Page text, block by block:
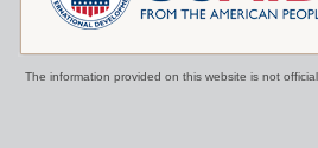
The information provided on this website is not